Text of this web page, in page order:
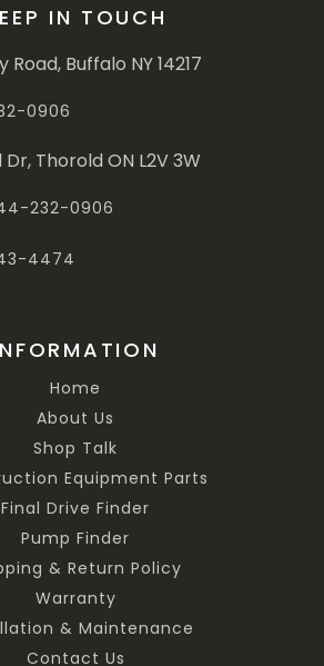
IN TOUCH
Road, Buffalo NY 14217
0906
Thorold ON L2V 3W
232-0906
4474
Home
About Us
Shop Talk
Equipment Parts
Final Drive Finder
Pump Finder
& Return Policy
Warranty
& Maintenance
Contact Us